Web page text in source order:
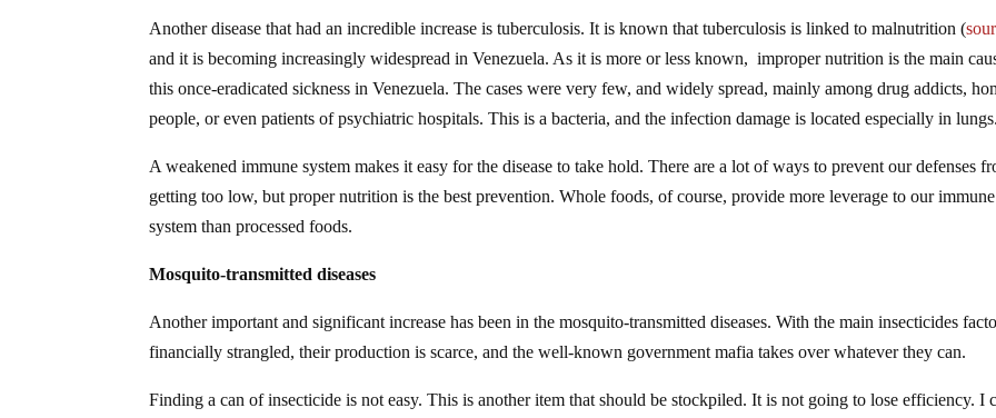
Another disease that had an incredible increase is tuberculosis. It is known that tuberculosis is linked to malnutrition (
and it is becoming increasingly widespread in Venezuela. As it is more or less known, improper nutrition is the main
this once-eradicated sickness in Venezuela. The cases were very few, and widely spread, mainly among drug addicts,
people, or even patients of psychiatric hospitals. This is a bacteria, and the infection damage is located especially in
A weakened immune system makes it easy for the disease to take hold. There are a lot of ways to prevent our defenses
getting too low, but proper nutrition is the best prevention. Whole foods, of course, provide more leverage to our immune
system than processed foods.
Mosquito-transmitted diseases
Another important and significant increase has been in the mosquito-transmitted diseases. With the main insecticides
financially strangled, their production is scarce, and the well-known government mafia takes over whatever they can.
Finding a can of insecticide is not easy. This is another item that should be stockpiled. It is not going to lose efficiency. I